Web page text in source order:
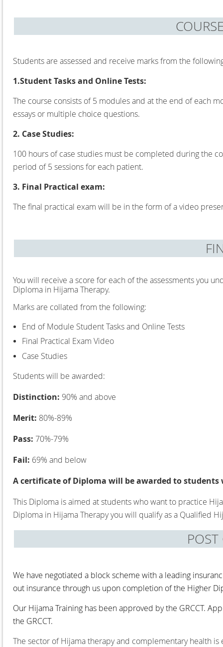
Students are assessed and receive marks from the
1.Student Tasks and Online Tests:
The course consists of 5 modules and at the end of each
essays or multiple choice questions.
2. Case Studies:
100 hours of case studies must be completed during the
period of 5 sessions for each patient.
3. Final Practical exam:
The final practical exam will be in the form of a video
You will receive a score for each of the assessments you
Diploma in Hijama Therapy.
Marks are collated from the following:
End of Module Student Tasks and Online Tests
Final Practical Exam Video
Case Studies
Students will be awarded:
Distinction: 90% and above
Merit: 80%-89%
Pass: 70%-79%
Fail: 69% and below
A certificate of Diploma will be awarded to students
This Diploma is aimed at students who want to practice
Diploma in Hijama Therapy you will qualify as a Qualified
We have negotiated a block scheme with a leading
out insurance through us upon completion of the Higher
Our Hijama Training has been approved by the GRCCT.
the GRCCT.
The sector of Hijama therapy and complementary health